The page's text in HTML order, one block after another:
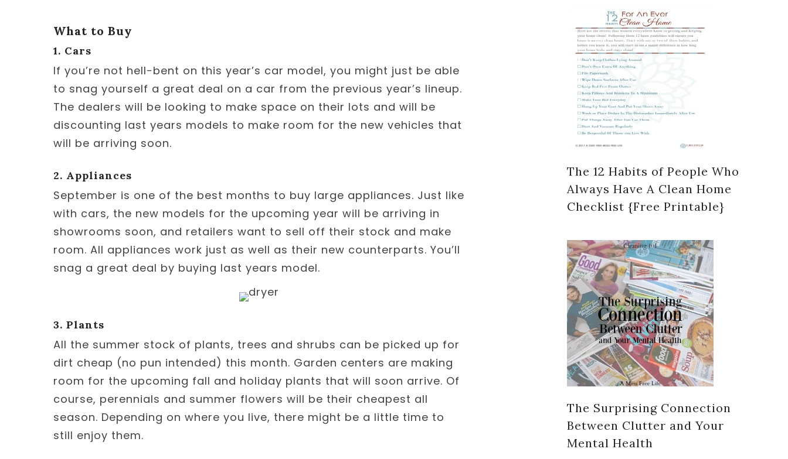
What to Buy
1. Cars
If you’re not hell-bent on this year’s car model, you might just be able
to snag yourself a great deal on a car from the previous year’s lineup.
The dealers will be looking to make space on their lots and will be
discounting last years models to make room for the new vehicles that
will be arriving soon.
2. Appliances
September is one of the best months to buy large appliances. Just like
with cars, the new models for the upcoming year will be arriving in
showrooms soon, and retailers want to sell off their stock and make
room. All appliances work just as well as their new counterparts. You’ll
snag a great deal by buying last years model.
3. Plants
All the summer stock of plants, trees and shrubs can be picked up for
dirt cheap (no pun intended) this month. Garden centers are making
room for the upcoming fall and holiday plants that will soon arrive. Of
course, perennials and summer flowers will be their cheapest all
season. Depending on where you live, there might be a little time to
still enjoy them.
The 12 Habits of People Who
Always Have A Clean Home
Checklist {Free Printable}
The Surprising Connection
Between Clutter and Your
Mental Health